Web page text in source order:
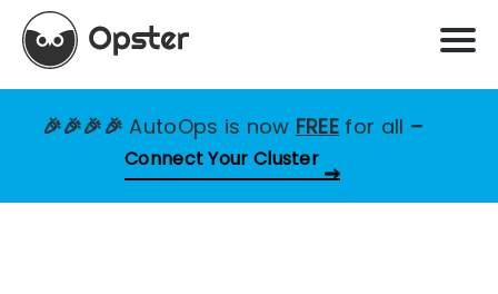
🎉🎉🎉🎉AutoOps is now FREE for all –
Connect Your Cluster